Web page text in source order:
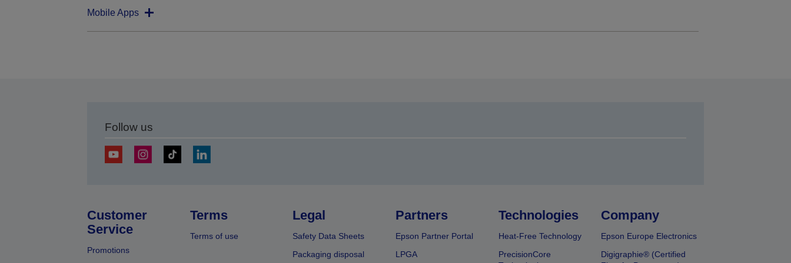
Mobile Apps
Follow us
Customer
Service
Promotions
Terms
Terms of use
Legal
Safety Data Sheets
Packaging disposal
Partners
Epson Partner Portal
LPGA
Technologies
Heat-Free Technology
PrecisionCore
Company
Epson Europe Electronics
Digigraphie® (Certified